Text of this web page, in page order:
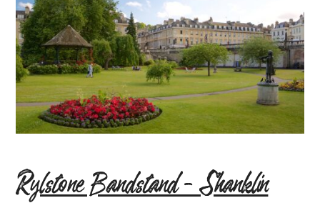
Rylstone Bandstand – Shanklin